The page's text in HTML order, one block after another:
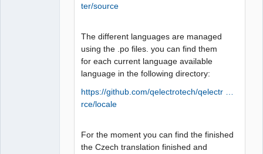
ter/source
The different languages are managed
using the .po files. you can find them
for each current language available
language in the following directory:
https://github.com/qelectrotech/qelectr …
rce/locale
For the moment you can find the finished
the Czech translation finished and